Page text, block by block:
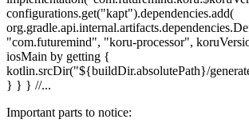
configurations.get("kapt").dependencies.add(
"com.futuremind", "koru-processor",
iosMain by getting {
kotlin.srcDir("${buildDir.absolutePath}/
} } } //...
Important parts to notice: